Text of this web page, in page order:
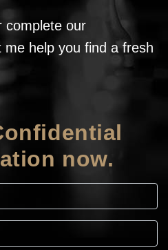
complete our
help you find a fresh
now.